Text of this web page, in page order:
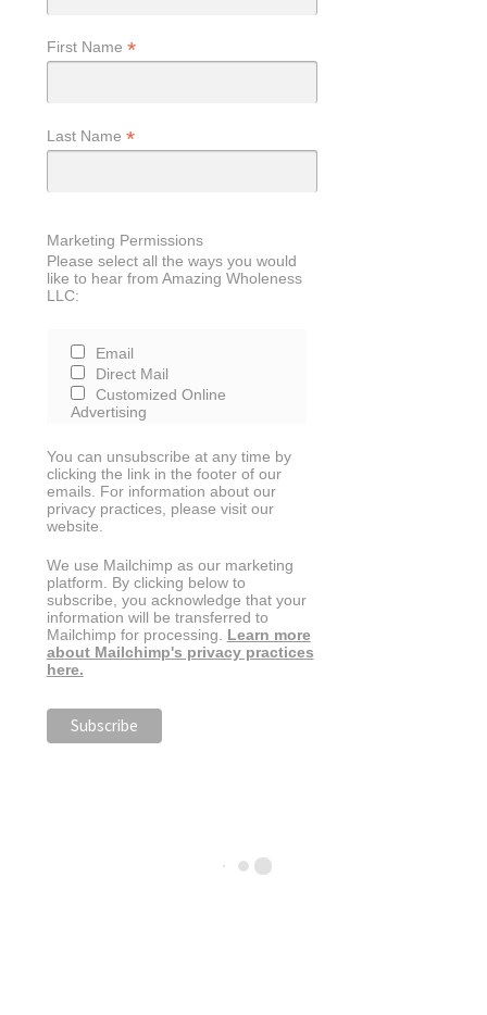
First Name *
Last Name *
Marketing Permissions
Please select all the ways you would
like to hear from Amazing Wholeness
LLC:
Email
Direct Mail
Customized Online
Advertising
You can unsubscribe at any time by
clicking the link in the footer of our
emails. For information about our
privacy practices, please visit our
website.
We use Mailchimp as our marketing
platform. By clicking below to
subscribe, you acknowledge that your
information will be transferred to
Mailchimp for processing. Learn more
about Mailchimp's privacy practices
here.